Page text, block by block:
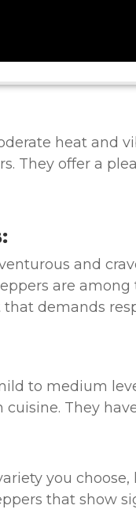
heat and
They offer a
and
are
demands
to medium
They
you
that show